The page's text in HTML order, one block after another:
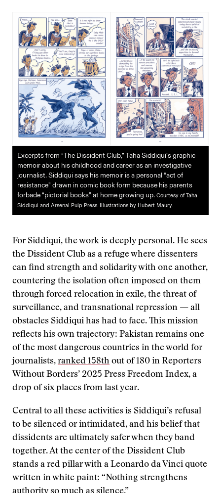
Excerpts from “The Dissident Club,” Taha Siddiqui’s graphic
memoir about his childhood and career as an investigative
journalist. Siddiqui says his memoir is a personal “act of
resistance” drawn in comic book form because his parents
forbade “pictorial books” at home growing up. Courtesy of Taha
Siddiqui and Arsenal Pulp Press. Illustrations by Hubert Maury.
For Siddiqui, the work is deeply personal. He sees
the Dissident Club as a refuge where dissenters
can find strength and solidarity with one another,
countering the isolation often imposed on them
through forced relocation in exile, the threat of
surveillance, and transnational repression — all
obstacles Siddiqui has had to face. This mission
reflects his own trajectory: Pakistan remains one
of the most dangerous countries in the world for
journalists, ranked 158th out of 180 in Reporters
Without Borders’ 2025 Press Freedom Index, a
drop of six places from last year.
Central to all these activities is Siddiqui’s refusal
to be silenced or intimidated, and his belief that
dissidents are ultimately safer when they band
together. At the center of the Dissident Club
stands a red pillar with a Leonardo da Vinci quote
written in white paint: “Nothing strengthens